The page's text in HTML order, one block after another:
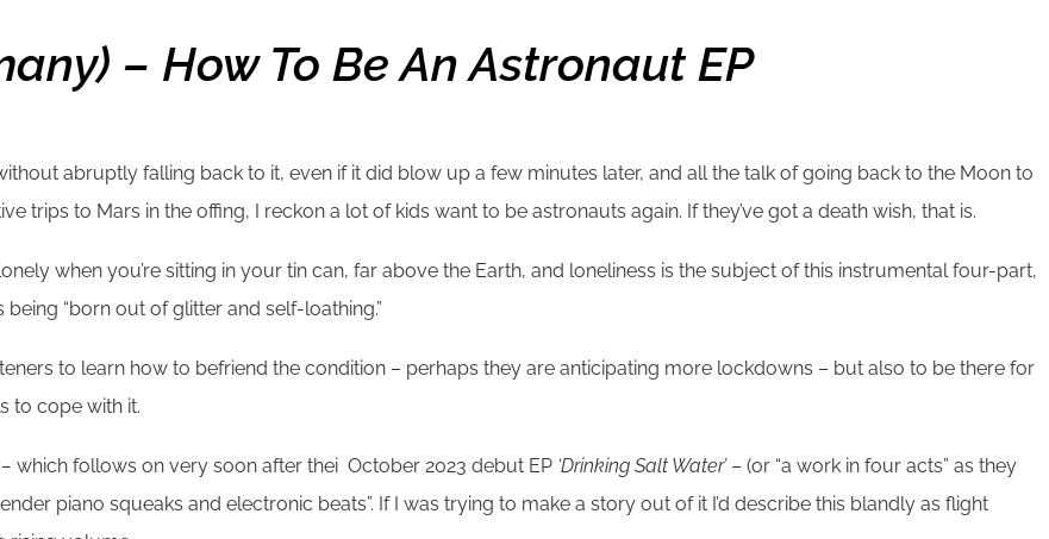
– How To Be An Astronaut EP
abruptly falling back to it, even if it did blow up a few minutes later, and all the talk of going back to the Moon to
trips to Mars in the offing, I reckon a lot of kids want to be astronauts again. If they’ve got a death wish, that is.
when you’re sitting in your tin can, far above the Earth, and loneliness is the subject of this instrumental four-part,
“born out of glitter and self-loathing.”
to learn how to befriend the condition – perhaps they are anticipating more lockdowns – but also to be there for
to cope with it.
which follows on very soon after thei October 2023 debut EP ‘Drinking Salt Water’– (or “a work in four acts” as they
piano squeaks and electronic beats”. If I was trying to make a story out of it I’d describe this blandly as flight